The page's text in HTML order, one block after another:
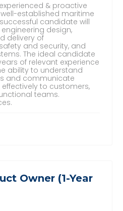
& proactive
established maritime
candidate will
design,
delivery of
and security, and
The ideal candidate
of relevant experience
ability to understand
and communicate
to customers,
teams.
Owner (1-Year